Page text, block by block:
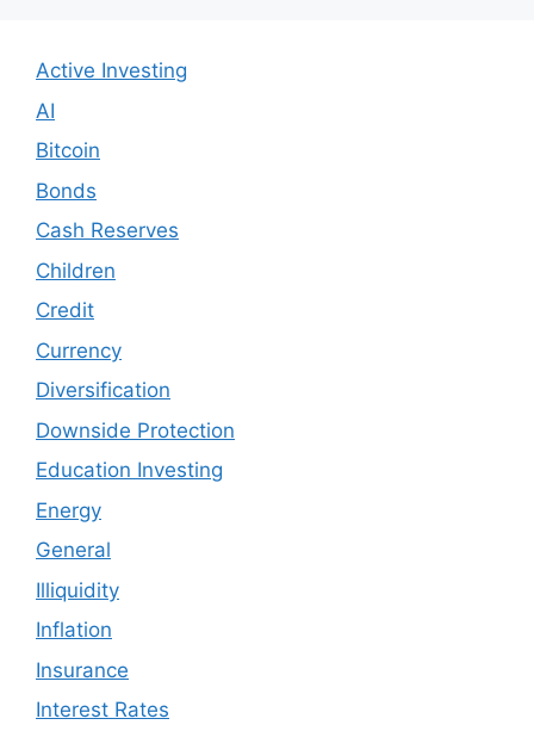
Active Investing
AI
Bitcoin
Bonds
Cash Reserves
Children
Credit
Currency
Diversification
Downside Protection
Education Investing
Energy
General
Illiquidity
Inflation
Insurance
Interest Rates